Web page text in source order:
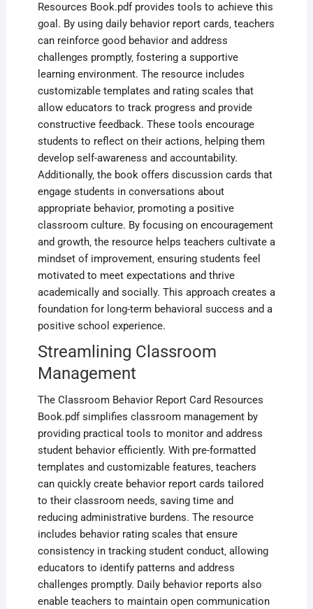
Resources Book.pdf provides tools to achieve this
goal. By using daily behavior report cards‚ teachers
can reinforce good behavior and address
challenges promptly‚ fostering a supportive
learning environment. The resource includes
customizable templates and rating scales that
allow educators to track progress and provide
constructive feedback. These tools encourage
students to reflect on their actions‚ helping them
develop self-awareness and accountability.
Additionally‚ the book offers discussion cards that
engage students in conversations about
appropriate behavior‚ promoting a positive
classroom culture. By focusing on encouragement
and growth‚ the resource helps teachers cultivate a
mindset of improvement‚ ensuring students feel
motivated to meet expectations and thrive
academically and socially. This approach creates a
foundation for long-term behavioral success and a
positive school experience.
Streamlining Classroom
Management
The Classroom Behavior Report Card Resources
Book.pdf simplifies classroom management by
providing practical tools to monitor and address
student behavior efficiently. With pre-formatted
templates and customizable features‚ teachers
can quickly create behavior report cards tailored
to their classroom needs‚ saving time and
reducing administrative burdens. The resource
includes behavior rating scales that ensure
consistency in tracking student conduct‚ allowing
educators to identify patterns and address
challenges promptly. Daily behavior reports also
enable teachers to maintain open communication